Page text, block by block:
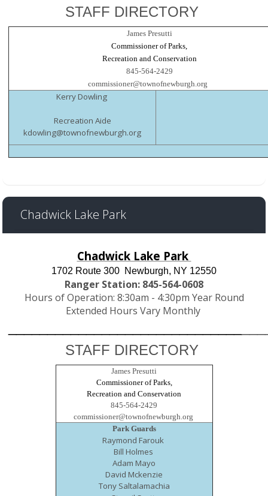
STAFF DIRECTORY
James Presutti
Commissioner of Parks,
Recreation and Conservation
845-564-2429
commissioner@townofnewburgh.org
Kerry Dowling
Recreation Aide
kdowling@townofnewburgh.org
Chadwick Lake Park
Chadwick Lake Park
1702 Route 300 Newburgh, NY 12550
Ranger Station: 845-564-0608
Hours of Operation: 8:30am - 4:30pm Year Round
Extended Hours Vary Monthly
STAFF DIRECTORY
James Presutti
Commissioner of Parks,
Recreation and Conservation
845-564-2429
commissioner@townofnewburgh.org
Park Guards
Raymond Farouk
Bill Holmes
Adam Mayo
David Mckenzie
Tony Saltalamachia